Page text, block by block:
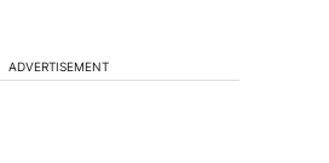
ADVERTISEMENT